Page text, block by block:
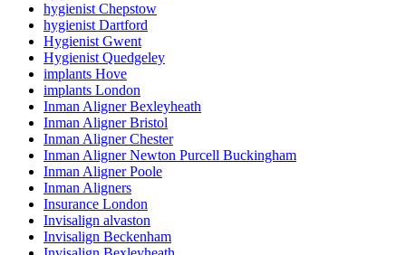
hygienist Chepstow
hygienist Dartford
Hygienist Gwent
Hygienist Quedgeley
implants Hove
implants London
Inman Aligner Bexleyheath
Inman Aligner Bristol
Inman Aligner Chester
Inman Aligner Newton Purcell Buckingham
Inman Aligner Poole
Inman Aligners
Insurance London
Invisalign alvaston
Invisalign Beckenham